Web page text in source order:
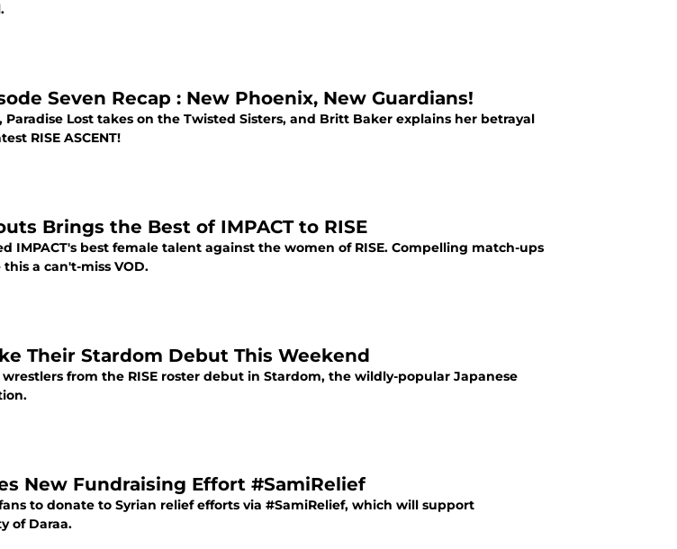
Seven Recap : New Phoenix, New Guardians!
Paradise Lost takes on the Twisted Sisters, and Britt Baker explains her betrayal
RISE ASCENT!
Brings the Best of IMPACT to RISE
IMPACT's best female talent against the women of RISE. Compelling match-ups
a can't-miss VOD.
Their Stardom Debut This Weekend
from the RISE roster debut in Stardom, the wildly-popular Japanese
New Fundraising Effort #SamiRelief
to donate to Syrian relief efforts via #SamiRelief, which will support
of Daraa.